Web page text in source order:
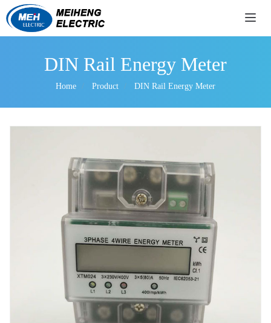
导航
DIN Rail Energy Meter
Home Product DIN Rail Energy Meter